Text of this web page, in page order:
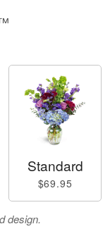
Standard
$69.95
design.